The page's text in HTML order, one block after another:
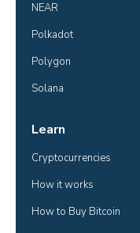
NEAR
Polkadot
Polygon
Solana
Learn
Cryptocurrencies
How it works
How to Buy Bitcoin